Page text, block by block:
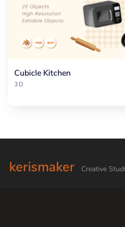
Cubicle Kitchen
3D
kerismaker Creative